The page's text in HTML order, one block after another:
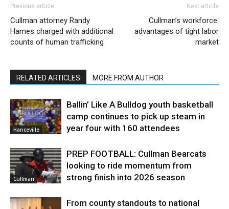
Previous article
Cullman attorney Randy
Hames charged with additional
counts of human trafficking
Next article
Cullman’s workforce:
advantages of tight labor
market
RELATED ARTICLES MORE FROM AUTHOR
Hanceville
Ballin’ Like A Bulldog youth basketball
camp continues to pick up steam in
year four with 160 attendees
Cullman
PREP FOOTBALL: Cullman Bearcats
looking to ride momentum from
strong finish into 2026 season
From county standouts to national